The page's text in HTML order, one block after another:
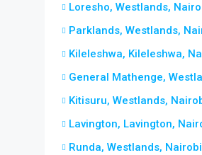
Loresho, Westlands,
Parklands, Westlands,
Kileleshwa, Kileleshwa,
General Mathenge,
Kitisuru, Westlands,
Lavington, Lavington,
Runda, Westlands, Nairobi